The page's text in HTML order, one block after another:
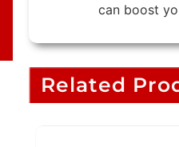
can boost
Related